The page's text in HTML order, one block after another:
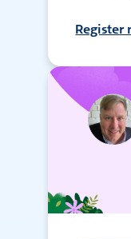
Register